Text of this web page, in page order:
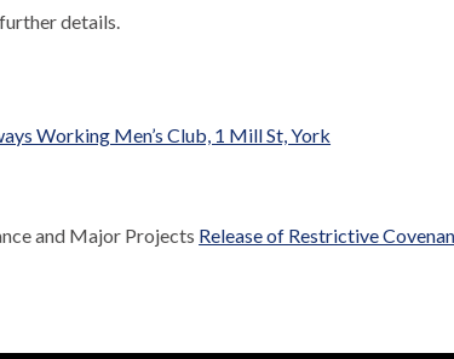
details.
Working Men’s Club, 1 Mill St, York
and Major Projects Release of Restrictive